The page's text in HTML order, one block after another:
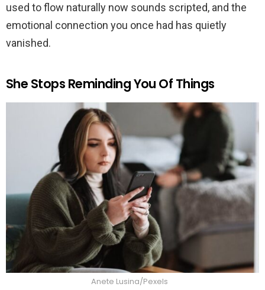
used to flow naturally now sounds scripted, and the
emotional connection you once had has quietly
vanished.
She Stops Reminding You Of Things
Anete Lusina/Pexels